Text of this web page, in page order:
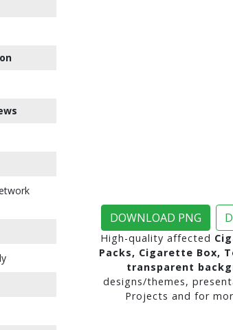
DOWNLOAD PNG
High-quality affected
Packs, Cigarette Box,
transparent
designs/themes,
Projects and for